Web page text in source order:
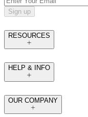
Sign up
RESOURCES
HELP & INFO
OUR COMPANY